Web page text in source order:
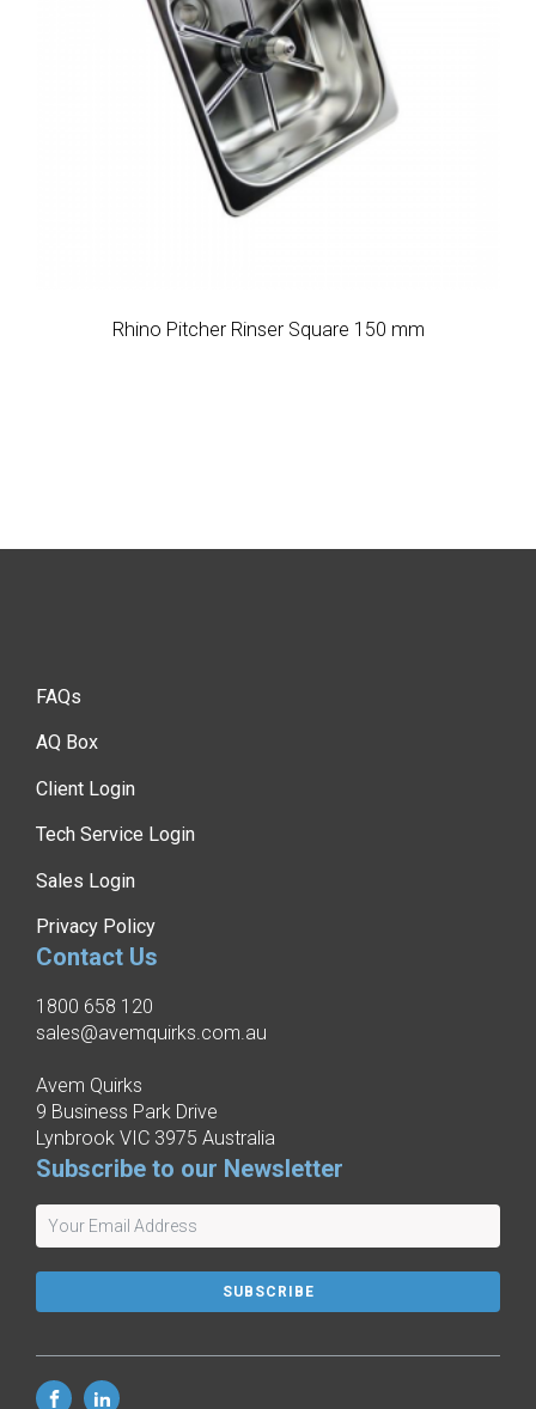
Rhino Pitcher Rinser Square 150 mm
FAQs
AQ Box
Client Login
Tech Service Login
Sales Login
Privacy Policy
Contact Us
1800 658 120
sales@avemquirks.com.au
Avem Quirks
9 Business Park Drive
Lynbrook VIC 3975 Australia
Subscribe to our Newsletter
SUBSCRIBE